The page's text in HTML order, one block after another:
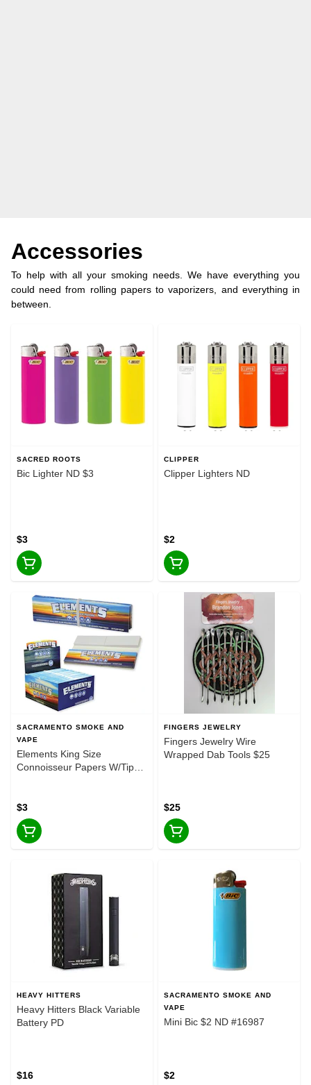
Accessories
To help with all your smoking needs. We have everything you
could need from rolling papers to vaporizers, and everything in
between.
SACRED ROOTS
Bic Lighter ND $3
$3
CLIPPER
Clipper Lighters ND
$2
SACRAMENTO SMOKE AND
VAPE
Elements King Size
Connoisseur Papers W/Tips
$3
FINGERS JEWELRY
Fingers Jewelry Wire
Wrapped Dab Tools $25
$25
HEAVY HITTERS
Heavy Hitters Black Variable
Battery PD
$16
SACRAMENTO SMOKE AND
VAPE
Mini Bic $2 ND #16987
$2